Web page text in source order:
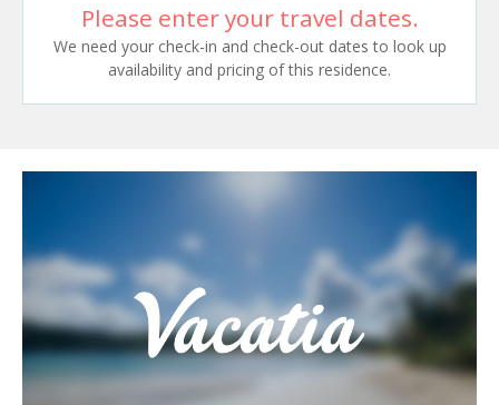
Please enter your travel dates.
We need your check-in and check-out dates to look up
availability and pricing of this residence.